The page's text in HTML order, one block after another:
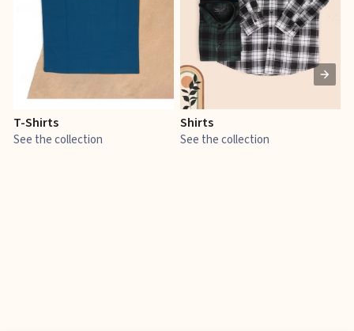
T-Shirts
See the collection
Shirts
See the collection